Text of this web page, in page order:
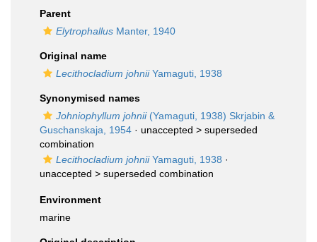
Parent
Elytrophallus Manter, 1940
Original name
Lecithocladium johniiYamaguti, 1938
Synonymised names
Johniophyllum johnii(Yamaguti, 1938) Skrjabin &
Guschanskaja, 1954 · unaccepted > superseded
combination
Lecithocladium johniiYamaguti, 1938 ·
unaccepted > superseded combination
Environment
marine